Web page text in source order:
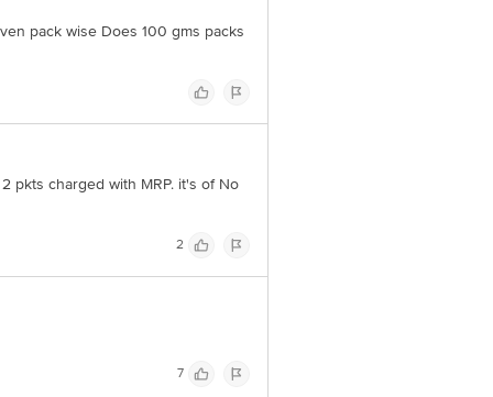
purposes only. Please refer to
Retail Concepts Private
pack wise Does 100 gms packs
pkts charged with MRP. it's of No
2
7